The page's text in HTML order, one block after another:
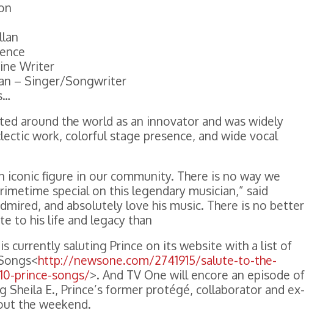
Writer
– Singer/Songwriter
around the world as an innovator and was widely
work, colorful stage presence, and wide vocal
iconic figure in our community. There is no way we
special on this legendary musician,” said
and absolutely love his music. There is no better
to his life and legacy than
currently saluting Prince on its website with a list of
http://newsone.com/2741915/salute-to-the-
prince-songs/>. And TV One will encore an episode of
Sheila E., Prince’s former protégé, collaborator and ex-
the weekend.